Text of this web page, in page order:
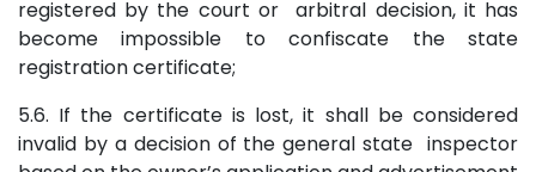
registered by the court or arbitral decision, it has
become impossible to confiscate the state
registration certificate;
5.6. If the certificate is lost, it shall be considered
invalid by a decision of the general state inspector